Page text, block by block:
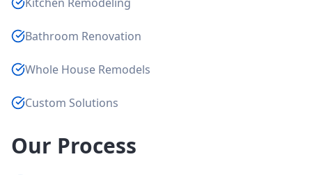
Bathroom Renovation
Whole House Remodels
Custom Solutions
Our Process